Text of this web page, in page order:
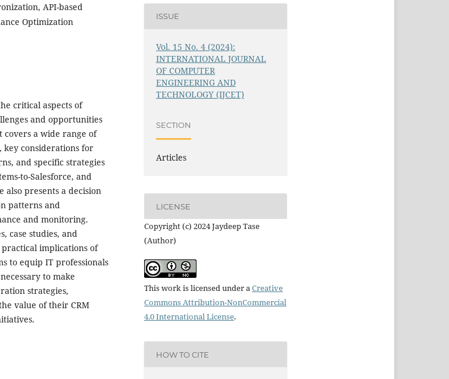
API-based
Optimization
critical aspects of
and opportunities
covers a wide range of
key considerations for
and specific strategies
to-Salesforce, and
also presents a decision
patterns and
and monitoring.
case studies, and
implications of
to equip IT professionals
to make
strategies,
value of their CRM
ISSUE
Vol. 15 No. 4 (2024):
INTERNATIONAL JOURNAL
OF COMPUTER
ENGINEERING AND
TECHNOLOGY (IJCET)
SECTION
Articles
LICENSE
Copyright (c) 2024 Jaydeep Tase
(Author)
This work is licensed under aCreative
Commons Attribution-NonCommercial
4.0 International License.
HOW TO CITE